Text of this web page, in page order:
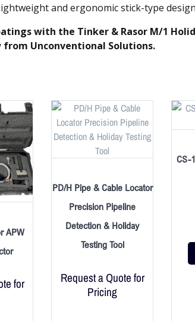
and ergonomic stick-type design
with the Tinker & Rasor M/1
Unconventional Solutions.
APW
for
PD/H Pipe & Cable Locator
Precision Pipeline
Detection & Holiday
Testing Tool
Request a Quote for
Pricing
CS-